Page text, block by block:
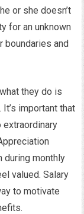
or she doesn’t
for an unknown
boundaries and
they do is
important that
during monthly
valued. Salary
to motivate